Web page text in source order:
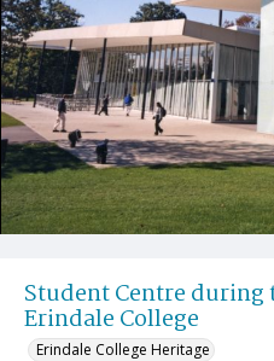
Student Centre during
Erindale College
Erindale College Heritage